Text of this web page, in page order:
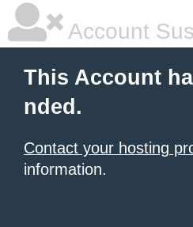
Account
This Account
nded.
Contact your hosting
information.